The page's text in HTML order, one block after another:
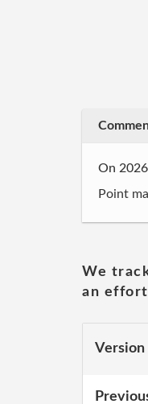
On
Point
We
an
Version